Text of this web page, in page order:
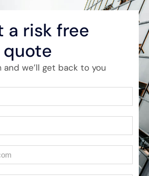
a risk free
we’ll get back to you